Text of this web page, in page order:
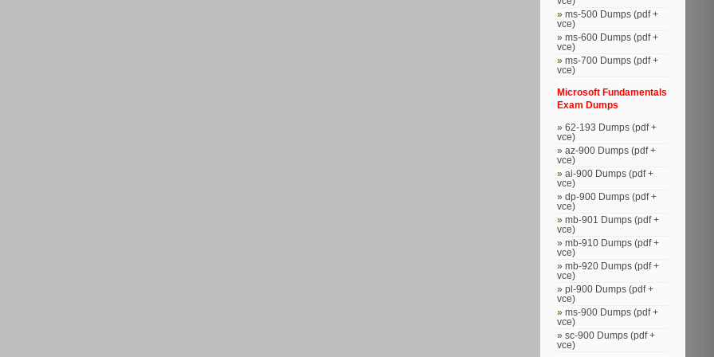
ms-500 Dumps (pdf +
vce)
ms-600 Dumps (pdf +
vce)
ms-700 Dumps (pdf +
vce)
Microsoft Fundamentals
Exam Dumps
62-193 Dumps (pdf +
vce)
az-900 Dumps (pdf +
vce)
ai-900 Dumps (pdf +
vce)
dp-900 Dumps (pdf +
vce)
mb-901 Dumps (pdf +
vce)
mb-910 Dumps (pdf +
vce)
mb-920 Dumps (pdf +
vce)
pl-900 Dumps (pdf +
vce)
ms-900 Dumps (pdf +
vce)
sc-900 Dumps (pdf +
vce)